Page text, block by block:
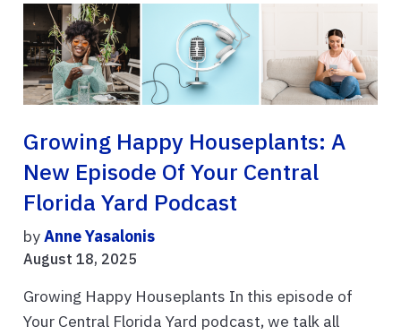
Growing Happy Houseplants: A
New Episode Of Your Central
Florida Yard Podcast
byAnne Yasalonis
August 18, 2025
Growing Happy Houseplants In this episode of
Your Central Florida Yard podcast, we talk all